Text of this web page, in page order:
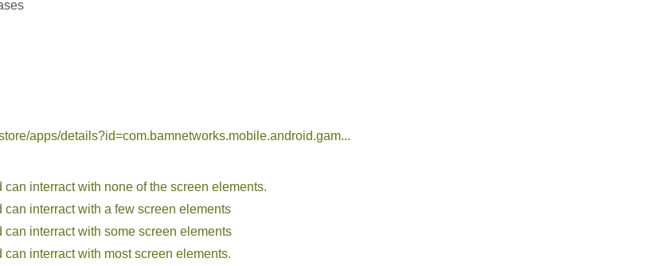
apps/details?id=com.bamnetworks.mobile.android.gam...
can interract with none of the screen elements.
can interract with a few screen elements
can interract with some screen elements
can interract with most screen elements.